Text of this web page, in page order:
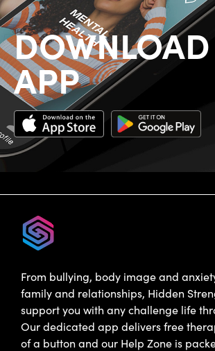
APP
From bullying, body image and
family and relationships, Hidden
support you with any challenge life
Our dedicated app delivers free
of a button and our Help Zone is